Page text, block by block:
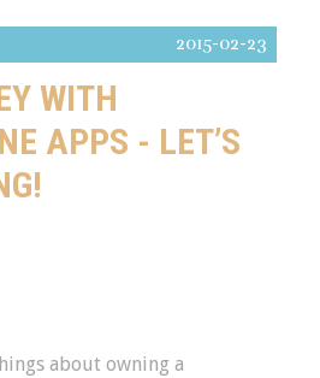
2015-02-23
WITH
APPS - LET’S
about owning a